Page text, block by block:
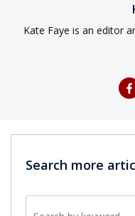
Kate Faye is an editor
Search more